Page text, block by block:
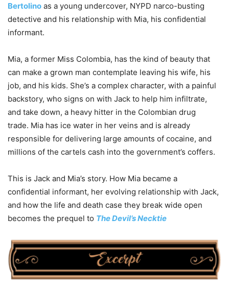
Bertolino as a young undercover, NYPD narco-busting
detective and his relationship with Mia, his confidential
informant.
Mia, a former Miss Colombia, has the kind of beauty that
can make a grown man contemplate leaving his wife, his
job, and his kids. She’s a complex character, with a painful
backstory, who signs on with Jack to help him infiltrate,
and take down, a heavy hitter in the Colombian drug
trade. Mia has ice water in her veins and is already
responsible for delivering large amounts of cocaine, and
millions of the cartels cash into the government’s coffers.
This is Jack and Mia’s story. How Mia became a
confidential informant, her evolving relationship with Jack,
and how the life and death case they break wide open
becomes the prequel to The Devil’s Necktie